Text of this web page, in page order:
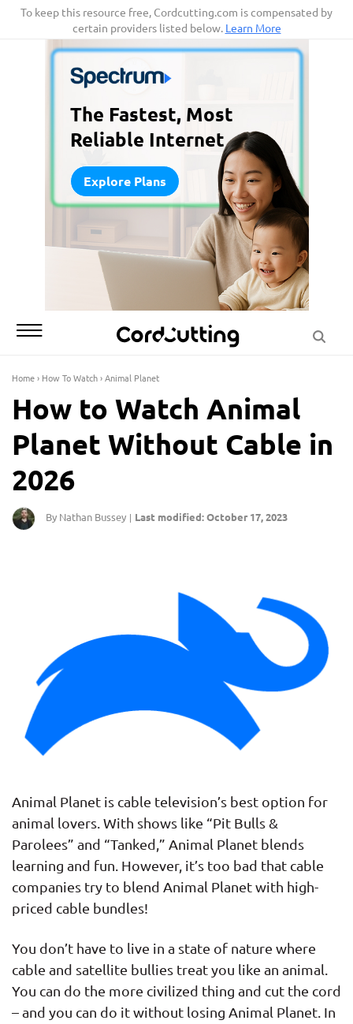
SkipTo keep this resource free, Cordcutting.com is compensated by
certain providers listed below. Learn More
The Fastest, Most
Reliable Internet
Explore Plans
Home› How To Watch›Animal Planet
How to Watch Animal
Planet Without Cable in
2026
By Nathan Bussey | Last modified: October 17, 2023
Animal Planet is cable television’s best option for
animal lovers. With shows like “Pit Bulls &
Parolees” and “Tanked,” Animal Planet blends
learning and fun. However, it’s too bad that cable
companies try to blend Animal Planet with high-
priced cable bundles!
You don’t have to live in a state of nature where
cable and satellite bullies treat you like an animal.
You can do the more civilized thing and cut the cord
– and you can do it without losing Animal Planet. In